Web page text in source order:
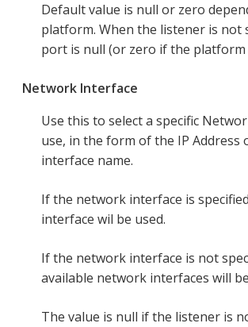
Default value is null or zero
platform. When the listener is not
port is null (or zero if the platform
Network Interface
Use this to select a specific
use, in the form of the IP Address
interface name.
If the network interface is
interface wil be used.
If the network interface is not
available network interfaces will
The value is null if the listener is